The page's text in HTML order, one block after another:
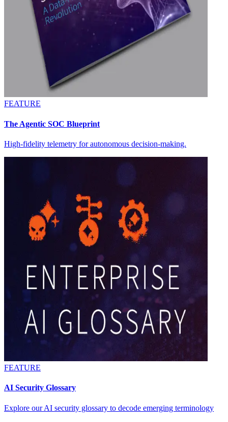
FEATURE
The Agentic SOC Blueprint
High-fidelity telemetry for autonomous decision-making.
FEATURE
AI Security Glossary
Explore our AI security glossary to decode emerging terminology